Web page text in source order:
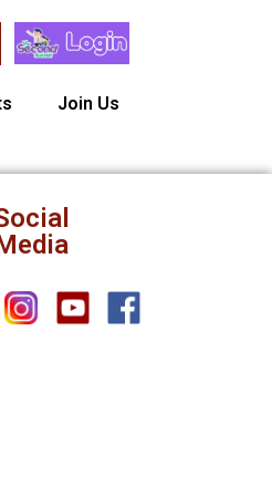
Join Us